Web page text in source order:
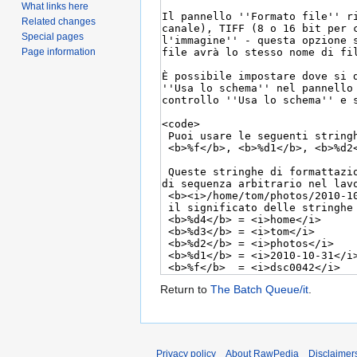
Return to The Batch Queue/it.
What links here
Related changes
Special pages
Page information
Privacy policy About RawPedia